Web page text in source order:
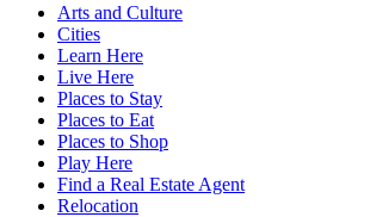
Arts and Culture
Cities
Learn Here
Live Here
Places to Stay
Places to Eat
Places to Shop
Play Here
Find a Real Estate Agent
Relocation